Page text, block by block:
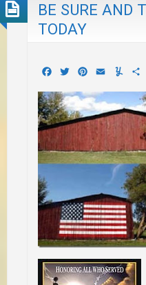
BE SURE AND
TODAY
Facebook
TwitterPinterest
Email